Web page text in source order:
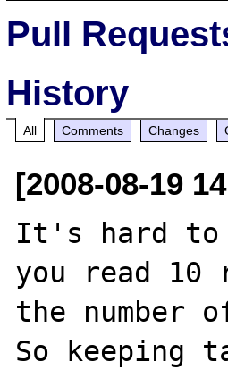
Pull
History
All Comments Changes
[2008-08-19
It's hard to
you read
the number
So keeping